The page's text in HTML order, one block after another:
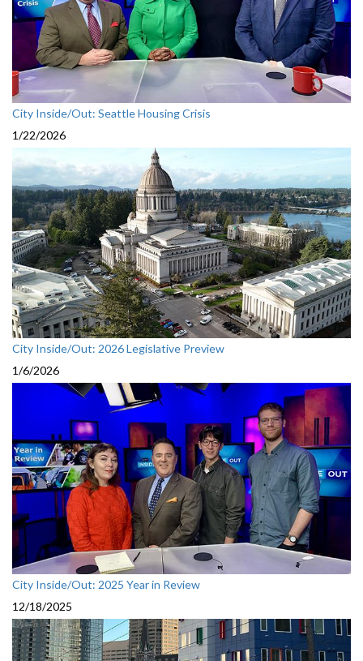
City Inside/Out: Seattle Housing Crisis
1/22/2026
City Inside/Out: 2026 Legislative Preview
1/6/2026
City Inside/Out: 2025 Year in Review
12/18/2025